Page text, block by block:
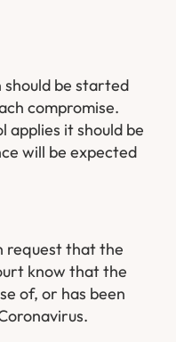
should be started
compromise.
applies it should be
will be expected
request that the
know that the
of, or has been